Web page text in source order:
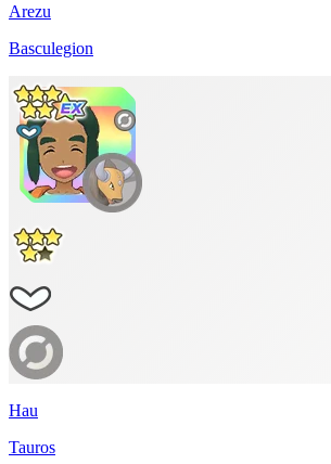
Arezu
Basculegion
Hau
Tauros